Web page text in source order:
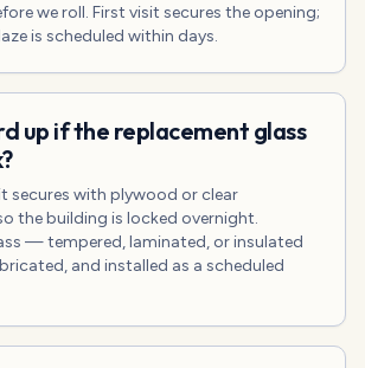
we roll. First visit secures the opening;
is scheduled within days.
up if the replacement glass
secures with plywood or clear
the building is locked overnight.
— tempered, laminated, or insulated
and installed as a scheduled